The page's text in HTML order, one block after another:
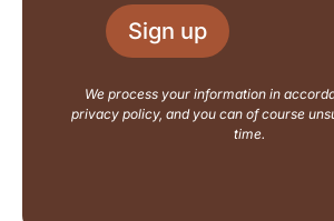
L
a
o
u
l
*
Sign up
We process your information in
privacy policy, and you can of course
time.